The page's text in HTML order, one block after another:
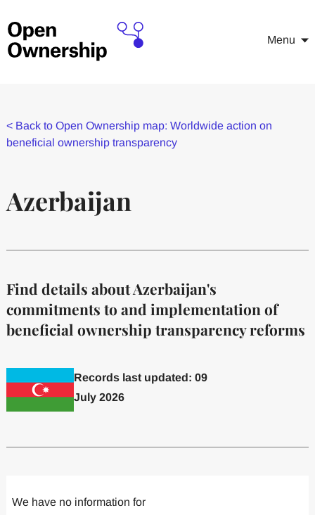
Menu
< Back to Open Ownership map: Worldwide action on
beneficial ownership transparency
Azerbaijan
Find details about Azerbaijan's
commitments to and implementation of
beneficial ownership transparency reforms
Records last updated: 09
July 2026
Committed to one or more
We have no information for